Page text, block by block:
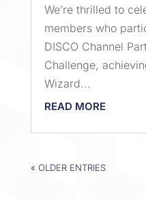
We’re thrilled to
members who
DISCO Channel
Challenge,
Wizard...
READ MORE
« OLDER ENTRIES